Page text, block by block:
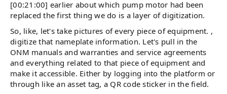
[00:21:00] earlier about which pump motor had been
replaced the first thing we do is a layer of digitization.
So, like, let's take pictures of every piece of equipment. ,
digitize that nameplate information. Let's pull in the
ONM manuals and warranties and service agreements
and everything related to that piece of equipment and
make it accessible. Either by logging into the platform or
through like an asset tag, a QR code sticker in the field.